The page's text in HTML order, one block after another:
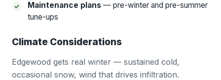
Maintenance plans — pre-winter and pre-summer
tune-ups
Climate Considerations
Edgewood gets real winter — sustained cold,
occasional snow, wind that drives infiltration.